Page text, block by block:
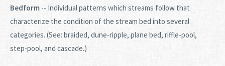
Bedform -- Individual patterns which streams follow that
characterize the condition of the stream bed into several
categories. (See: braided, dune-ripple, plane bed, riffle-pool,
step-pool, and cascade.)